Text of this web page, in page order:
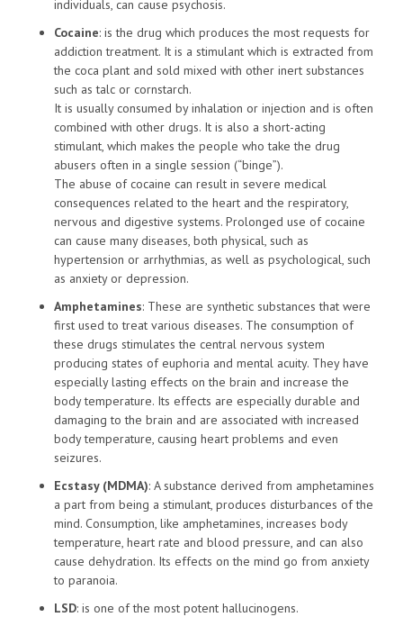
individuals, can cause psychosis.
Cocaine: is the drug which produces the most requests for
addiction treatment. It is a stimulant which is extracted from
the coca plant and sold mixed with other inert substances
such as talc or cornstarch.
It is usually consumed by inhalation or injection and is often
combined with other drugs. It is also a short-acting
stimulant, which makes the people who take the drug
abusers often in a single session (“binge”).
The abuse of cocaine can result in severe medical
consequences related to the heart and the respiratory,
nervous and digestive systems. Prolonged use of cocaine
can cause many diseases, both physical, such as
hypertension or arrhythmias, as well as psychological, such
as anxiety or depression.
Amphetamines: These are synthetic substances that were
first used to treat various diseases. The consumption of
these drugs stimulates the central nervous system
producing states of euphoria and mental acuity. They have
especially lasting effects on the brain and increase the
body temperature. Its effects are especially durable and
damaging to the brain and are associated with increased
body temperature, causing heart problems and even
seizures.
Ecstasy (MDMA): A substance derived from amphetamines
a part from being a stimulant, produces disturbances of the
mind. Consumption, like amphetamines, increases body
temperature, heart rate and blood pressure, and can also
cause dehydration. Its effects on the mind go from anxiety
to paranoia.
LSD: is one of the most potent hallucinogens.